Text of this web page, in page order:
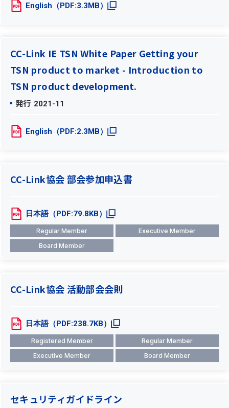
English（PDF:3.3MB）
CC-Link IE TSN White Paper Getting your
TSN product to market - Introduction to
TSN product development.
発行 2021-11
English（PDF:2.3MB）
CC-Link協会 部会参加申込書
日本語（PDF:79.8KB）
Regular Member
Executive Member
Board Member
CC-Link協会 活動部会会則
日本語（PDF:238.7KB）
Registered Member
Regular Member
Executive Member
Board Member
セキュリティガイドライン